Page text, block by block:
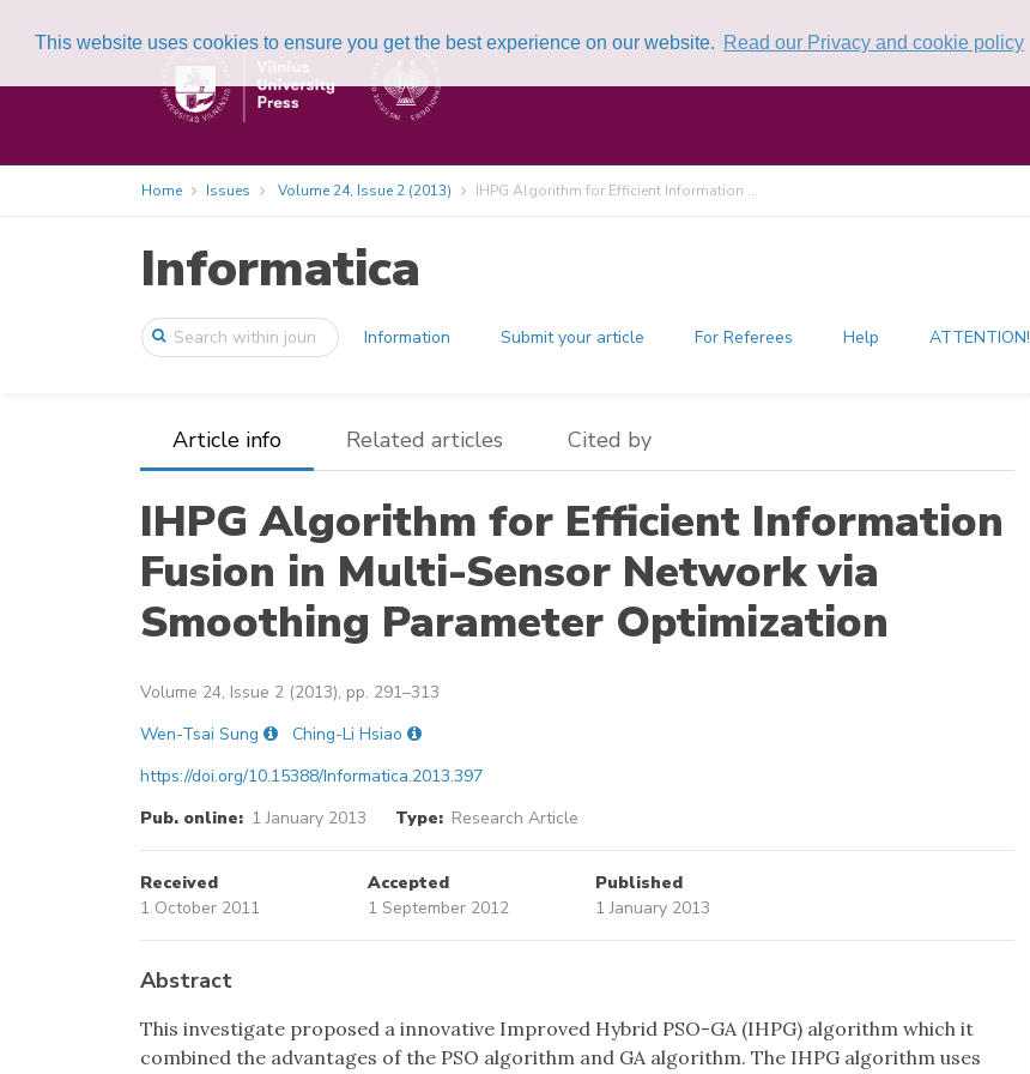
This website uses cookies to ensure you get the best experience on our website. Read our Privacy and cookie policy
Home Issues Volume 24, Issue 2 (2013) IHPG Algorithm for Efficient Information ...
Informatica
Information Submit your article For Referees Help ATTENTION!
Article info Related articles Cited by
IHPG Algorithm for Efficient Information
Fusion in Multi-Sensor Network via
Smoothing Parameter Optimization
Volume 24, Issue 2 (2013), pp. 291–313
Wen-Tsai Sung
Ching-Li Hsiao
https://doi.org/10.15388/Informatica.2013.397
Pub. online: 1 January 2013 Type: Research Article
Received
1 October 2011
Accepted
1 September 2012
Published
1 January 2013
Abstract
This investigate proposed a innovative Improved Hybrid PSO-GA (IHPG) algorithm which it
combined the advantages of the PSO algorithm and GA algorithm. The IHPG algorithm uses